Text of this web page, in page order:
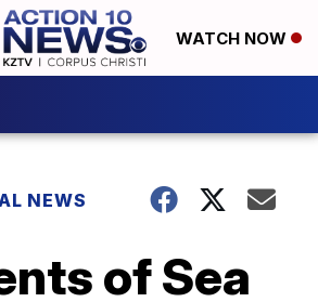
WATCH NOW
NEWS
of Sea